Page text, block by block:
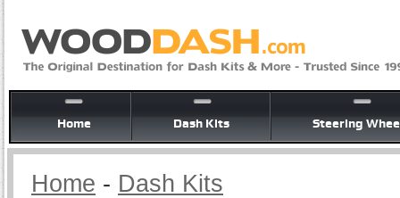
Home Dash Kits Steering
Home - Dash Kits